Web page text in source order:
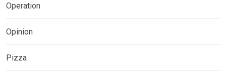
Operation
Opinion
Pizza